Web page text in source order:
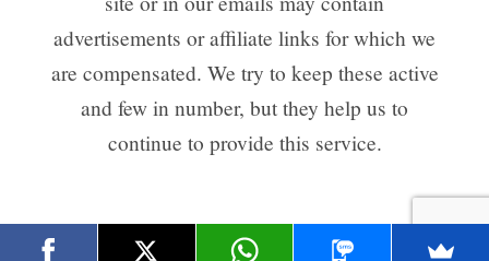
advertisements or affiliate links for which we
are compensated. We try to keep these active
and few in number, but they help us to
continue to provide this service.